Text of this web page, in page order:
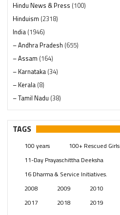
Hindu News & Press (100)
Hinduism (2318)
India (1946)
– Andhra Pradesh (655)
– Assam (164)
– Karnataka (34)
– Kerala (8)
– Tamil Nadu (38)
– Telangana(234)
Pages (13)
Swami Paripoornananda (19)
Temples(739)
(154)
TAGS
100 years 100+ Rescued Girls
11-Day Prayaschittha Deeksha
16 Dharma & Service Initiatives.
2008
2009 2010
2017
2018 2019